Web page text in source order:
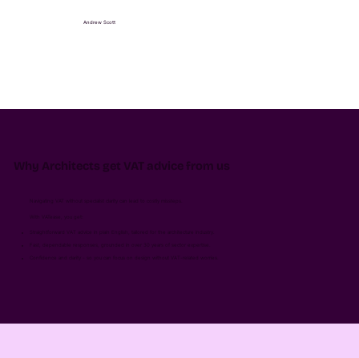
Andrew Scott
Why Architects get VAT advice from us